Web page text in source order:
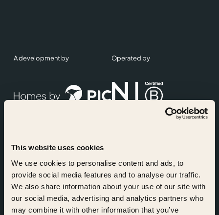
This website uses cookies
We use cookies to personalise content and ads, to
provide social media features and to analyse our traffic.
We also share information about your use of our site with
our social media, advertising and analytics partners who
may combine it with other information that you’ve
A development by Operated by
Accreditations